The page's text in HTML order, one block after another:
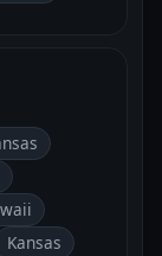
Kansas